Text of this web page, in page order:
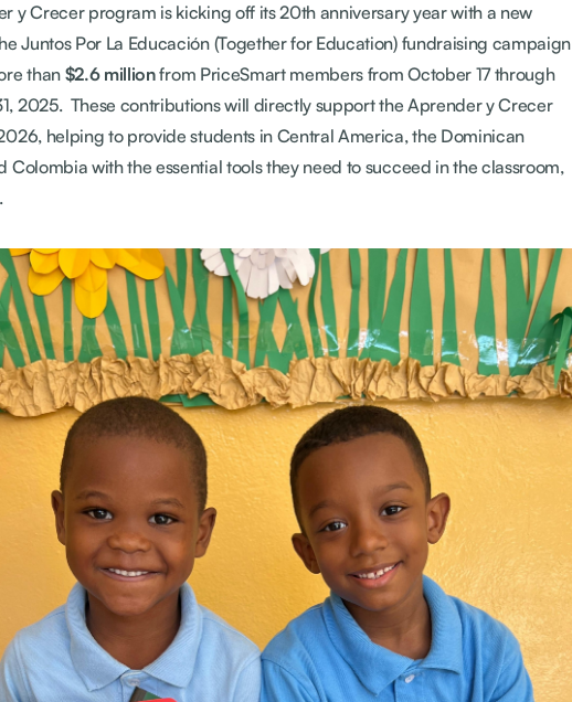
y Crecer program is kicking off its 20th anniversary year with a new
Juntos Por La Educación (Together for Education) fundraising campaign
than $2.6 millionfrom PriceSmart members from October 17 through
2025. These contributions will directly support the Aprender y Crecer
helping to provide students in Central America, the Dominican
Colombia with the essential tools they need to succeed in the classroom,